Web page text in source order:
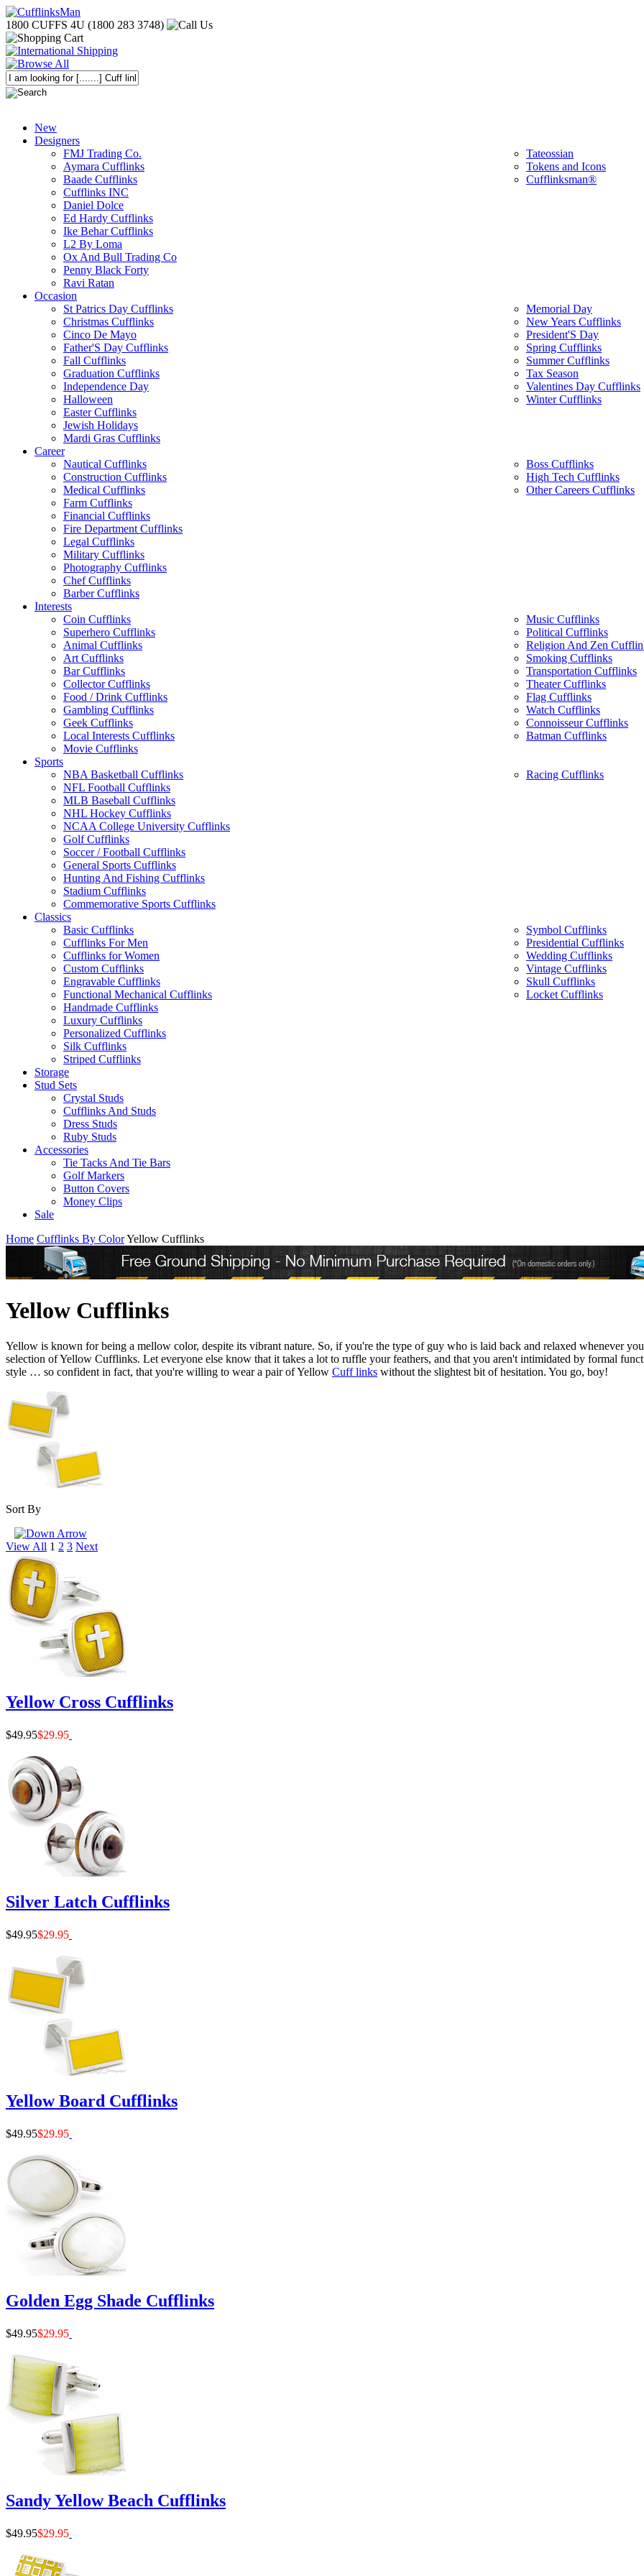
1800 CUFFS 4U (1800 283 3748)
New
Designers
FMJ Trading Co.
Aymara Cufflinks
Baade Cufflinks
Cufflinks INC
Daniel Dolce
Ed Hardy Cufflinks
Ike Behar Cufflinks
L2 By Loma
Ox And Bull Trading Co
Penny Black Forty
Ravi Ratan
Tateossian
Tokens and Icons
Cufflinksman®
Occasion
St Patrics Day Cufflinks
Christmas Cufflinks
Cinco De Mayo
Father'S Day Cufflinks
Fall Cufflinks
Graduation Cufflinks
Independence Day
Halloween
Easter Cufflinks
Jewish Holidays
Mardi Gras Cufflinks
Memorial Day
New Years Cufflinks
President'S Day
Spring Cufflinks
Summer Cufflinks
Tax Season
Valentines Day Cufflinks
Winter Cufflinks
Career
Nautical Cufflinks
Construction Cufflinks
Medical Cufflinks
Farm Cufflinks
Financial Cufflinks
Fire Department Cufflinks
Legal Cufflinks
Military Cufflinks
Photography Cufflinks
Chef Cufflinks
Barber Cufflinks
Boss Cufflinks
High Tech Cufflinks
Other Careers Cufflinks
Interests
Coin Cufflinks
Superhero Cufflinks
Animal Cufflinks
Art Cufflinks
Bar Cufflinks
Collector Cufflinks
Food / Drink Cufflinks
Gambling Cufflinks
Geek Cufflinks
Local Interests Cufflinks
Movie Cufflinks
Music Cufflinks
Political Cufflinks
Religion And Zen
Smoking Cufflinks
Transportation Cufflinks
Theater Cufflinks
Flag Cufflinks
Watch Cufflinks
Connoisseur Cufflinks
Batman Cufflinks
Sports
NBA Basketball Cufflinks
NFL Football Cufflinks
MLB Baseball Cufflinks
NHL Hockey Cufflinks
NCAA College University Cufflinks
Golf Cufflinks
Soccer / Football Cufflinks
General Sports Cufflinks
Hunting And Fishing Cufflinks
Stadium Cufflinks
Commemorative Sports Cufflinks
Racing Cufflinks
Classics
Basic Cufflinks
Cufflinks For Men
Cufflinks for Women
Custom Cufflinks
Engravable Cufflinks
Functional Mechanical Cufflinks
Handmade Cufflinks
Luxury Cufflinks
Personalized Cufflinks
Silk Cufflinks
Striped Cufflinks
Symbol Cufflinks
Presidential Cufflinks
Wedding Cufflinks
Vintage Cufflinks
Skull Cufflinks
Locket Cufflinks
Storage
Stud Sets
Crystal Studs
Cufflinks And Studs
Dress Studs
Ruby Studs
Accessories
Tie Tacks And Tie Bars
Golf Markers
Button Covers
Money Clips
Sale
Home Cufflinks By ColorYellow Cufflinks
Yellow Cufflinks
Yellow is known for being a mellow color, despite its vibrant nature. So, if you're the type of guy who is laid back and relaxed whenever
selection of Yellow Cufflinks. Let everyone else know that it takes a lot to ruffle your feathers, and that you aren't intimidated by formal
style … so confident in fact, that you're willing to wear a pair of Yellow Cuff links without the slightest bit of hesitation. You go, boy!
Sort By
View All 1 2 3 Next
Yellow Cross Cufflinks
$49.95$29.95
Silver Latch Cufflinks
$49.95$29.95
Yellow Board Cufflinks
$49.95$29.95
Golden Egg Shade Cufflinks
$49.95$29.95
Sandy Yellow Beach Cufflinks
$49.95$29.95